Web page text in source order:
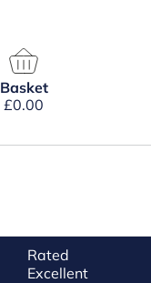
Basket
£0.00
Rated
Excellent